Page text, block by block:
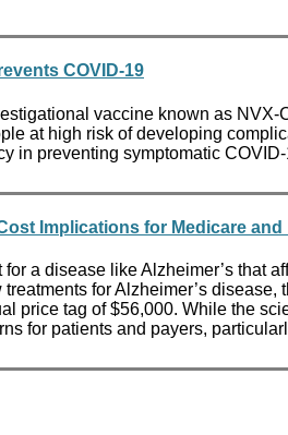
COVID-19
vaccine known as
at high risk of developing
in preventing symptomatic
Implications for Medicare
a disease like Alzheimer’s that
for Alzheimer’s
tag of $56,000. While the
for patients and payers,